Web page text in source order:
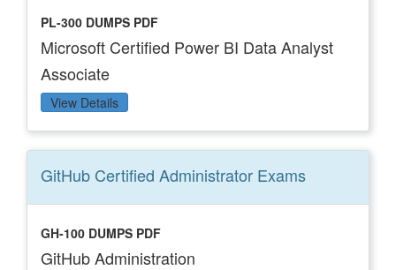
PL-300 DUMPS PDF
Microsoft Certified Power BI Data Analyst
Associate
View Details
GitHub Certified Administrator Exams
GH-100 DUMPS PDF
GitHub Administration